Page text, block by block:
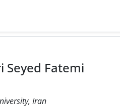
Seyed Fatemi
Iran